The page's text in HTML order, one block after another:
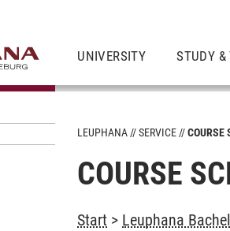
UNIVERSITY STUDY &
LEUPHANA SERVICE COURSE
COURSE
Start > Leuphana